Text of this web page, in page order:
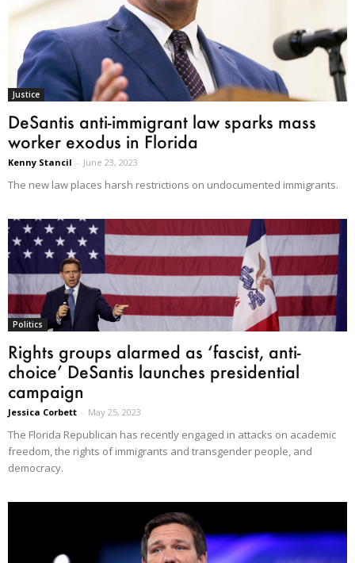
Justice
DeSantis anti-immigrant law sparks mass
worker exodus in Florida
Kenny Stancil - June 23, 2023
The new law places harsh restrictions on undocumented immigrants.
Politics
Rights groups alarmed as ‘fascist, anti-
choice’ DeSantis launches presidential
campaign
Jessica Corbett - May 25, 2023
The Florida Republican has recently engaged in attacks on academic
freedom, the rights of immigrants and transgender people, and
democracy.